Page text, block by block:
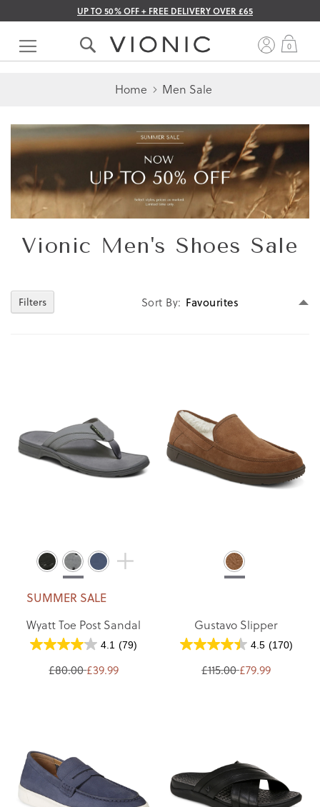
UP TO 50% OFF + FREE DELIVERY OVER £65
Skip
Content
0
Home Men Sale
Vionic Men's Shoes Sale
Filters Sort By
SUMMER SALE
Wyatt Toe Post Sandal
4.1 (79)
£80.00£39.99
Gustavo Slipper
4.5 (170)
£115.00 £79.99